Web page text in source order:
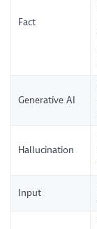
Fact
Generative AI
Hallucination
Input